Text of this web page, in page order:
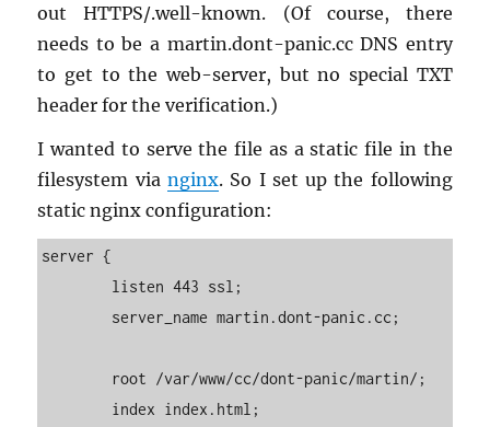
out HTTPS/.well-known. (Of course, there
needs to be a mar­tin.​dont-​panic.​cc DNS entry
to get to the web-server, but no spe­cial TXT
header for the ver­i­fi­ca­tion.)
I wanted to serve the file as a sta­tic file in the
filesys­tem via nginx. So I set up the fol­low­ing
sta­tic nginx con­fig­u­ra­tion:
server {